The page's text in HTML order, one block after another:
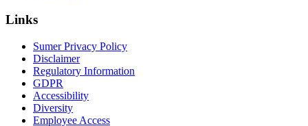
Links
Sumer Privacy Policy
Disclaimer
Regulatory Information
GDPR
Accessibility
Diversity
Employee Access